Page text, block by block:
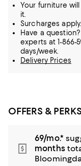
Your furniture
it.
Surcharges apply.
Have a
experts at 1-866-
days/week.
Delivery Prices
OFFERS & PERKS
69/mo.*
months